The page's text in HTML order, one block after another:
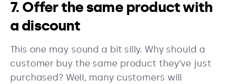
7. Offer the same product with
a discount
This one may sound a bit silly. Why should a
customer buy the same product they’ve just
purchased? Well, many customers will